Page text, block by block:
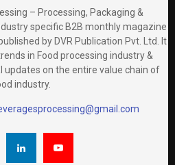
– Processing, Packaging &
specific B2B monthly magazine
by DVR Publication Pvt. Ltd. It
in Food processing industry &
updates on the entire value chain of
industry.